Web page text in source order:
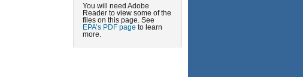
You will need Adobe
Reader to view some of the
files on this page. See
EPA’s PDF page to learn
more.